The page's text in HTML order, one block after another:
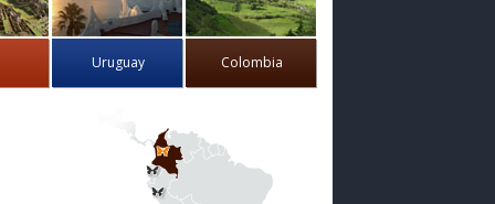
Uruguay Colombia